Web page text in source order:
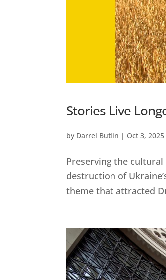
Stories Live
by Darrel Butlin | Oct 3, 2025
Preserving the
destruction of
theme that attracted